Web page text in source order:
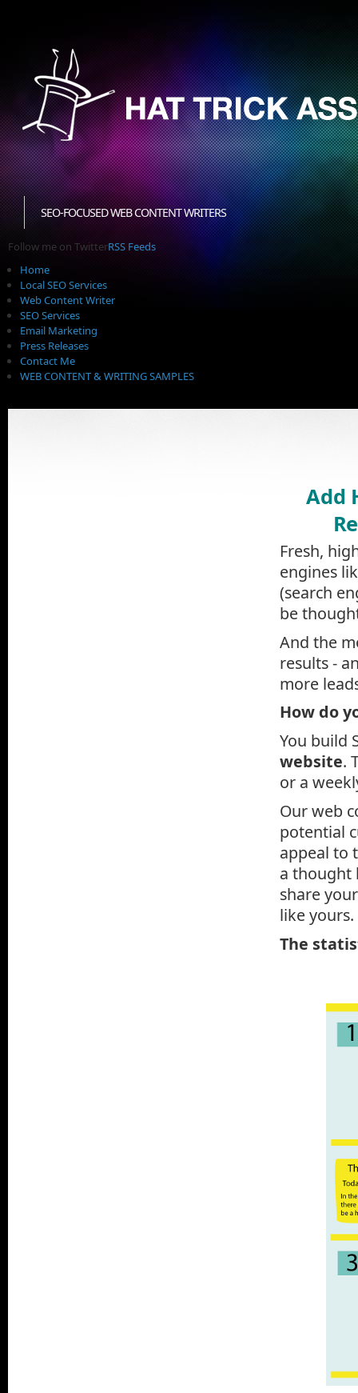
SEO-FOCUSED WEB CONTENT WRITERS
Follow me on TwitterRSS Feeds
Home
Local SEO Services
Web Content Writer
SEO Services
Email Marketing
Press Releases
Contact Me
WEB CONTENT & WRITING SAMPLES
Add
Fresh,
engines
(search
be
And the
results -
more
How do
You build
website.
or a
Our web
potential
appeal to
a thought
share
like yours.
The